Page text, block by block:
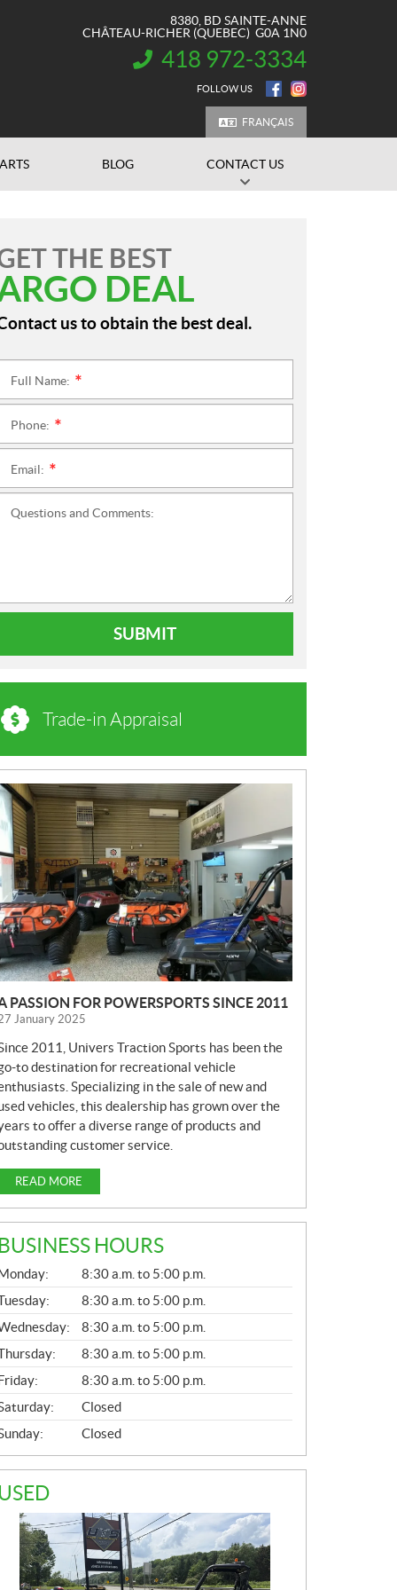
8380, BD SAINTE-ANNE
CHÂTEAU-RICHER (QUEBEC) G0A 1N0
INFORMATION:
418 972-3334
FOLLOW US
FRANÇAIS
BLOG CONTACT US
THE BEST
DEAL
us to obtain the best deal.
Full Name:
Phone:
Email:
Questions and Comments:
SUBMIT
Trade-in Appraisal
E
W
PASSION FOR POWERSPORTS SINCE 2011
January 2025
2011, Univers Traction Sports has been the
to destination for recreational vehicle
Specializing in the sale of new and
vehicles, this dealership has grown over the
to offer a diverse range of products and
customer service.
READ MORE
BUSINESS HOURS
L
Monday:
8:30 a.m. to 5:00 p.m.
8:30 a.m. to 5:00 p.m.
8:30 a.m. to 5:00 p.m.
8:30 a.m. to 5:00 p.m.
Friday:
8:30 a.m. to 5:00 p.m.
Closed
Closed